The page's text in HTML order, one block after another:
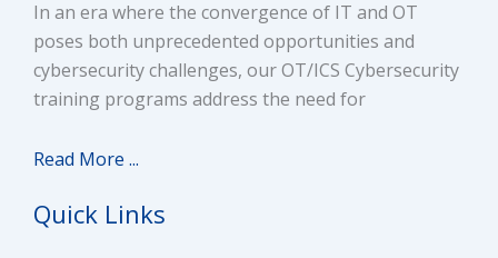
Security Posture
Purdue Model
Networking Concepts (TCP/IP Model, CAM Table and
Help to get interviews from Top IT/OT
Companies
100% Job Assistance
In an era where the convergence of IT and OT
poses both unprecedented opportunities and
cybersecurity challenges, our OT/ICS Cybersecurity
training programs address the need for
Read More ...
Quick Links